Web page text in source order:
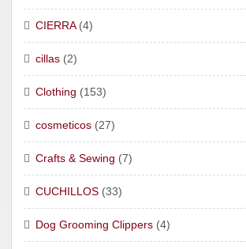
CIERRA(4)
cillas (2)
Clothing (153)
cosmeticos (27)
Crafts & Sewing (7)
CUCHILLOS (33)
Dog Grooming Clippers (4)